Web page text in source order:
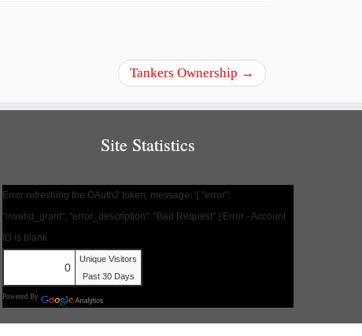
Tankers Ownership →
Site Statistics
Error refreshing the OAuth2 token, message: '{ "error":
"invalid_grant", "error_description": "Bad Request" }'Error - Account
ID is blank
0
Unique Visitors
Past 30 Days
Powered By